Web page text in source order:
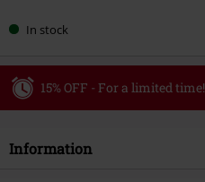
In stock
15% OFF - For a limited time!
Valid until 8/9/26
Information